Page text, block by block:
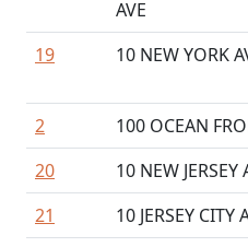
AVE
19 10 NEW YORK
2
100 OCEAN
20
10 NEW JERSEY
21
10 JERSEY CITY